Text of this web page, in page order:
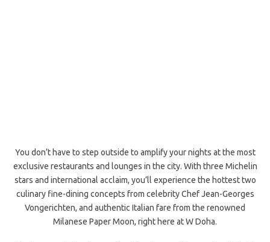
You don’t have to step outside to amplify your nights at the most
exclusive restaurants and lounges in the city. With three Michelin
stars and international acclaim, you’ll experience the hottest two
culinary fine-dining concepts from celebrity Chef Jean-Georges
Vongerichten, and authentic Italian fare from the renowned
Milanese Paper Moon, right here at W Doha.